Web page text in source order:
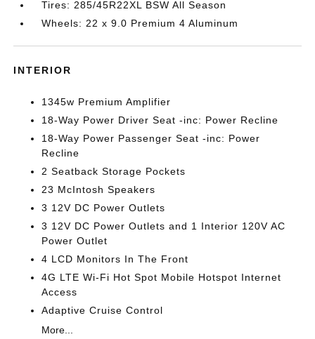
Tires: 285/45R22XL BSW All Season
Wheels: 22 x 9.0 Premium 4 Aluminum
INTERIOR
1345w Premium Amplifier
18-Way Power Driver Seat -inc: Power Recline
18-Way Power Passenger Seat -inc: Power
Recline
2 Seatback Storage Pockets
23 McIntosh Speakers
3 12V DC Power Outlets
3 12V DC Power Outlets and 1 Interior 120V AC
Power Outlet
4 LCD Monitors In The Front
4G LTE Wi-Fi Hot Spot Mobile Hotspot Internet
Access
Adaptive Cruise Control
More...